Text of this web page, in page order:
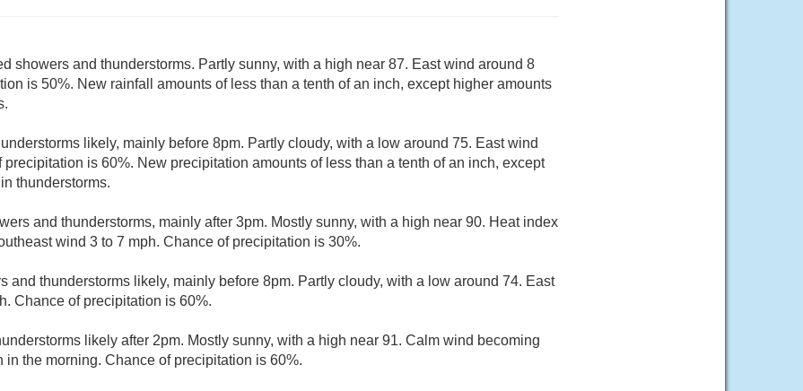
showers and thunderstorms. Partly sunny, with a high near 87. East wind around 8
is 50%. New rainfall amounts of less than a tenth of an inch, except higher amounts
likely, mainly before 8pm. Partly cloudy, with a low around 75. East wind
is 60%. New precipitation amounts of less than a tenth of an inch, except
thunderstorms.
and thunderstorms, mainly after 3pm. Mostly sunny, with a high near 90. Heat index
wind 3 to 7 mph. Chance of precipitation is 30%.
and thunderstorms likely, mainly before 8pm. Partly cloudy, with a low around 74. East
Chance of precipitation is 60%.
likely after 2pm. Mostly sunny, with a high near 91. Calm wind becoming
in the morning. Chance of precipitation is 60%.